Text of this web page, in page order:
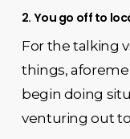
2. You go off to
For the talking
things,
begin doing
venturing out